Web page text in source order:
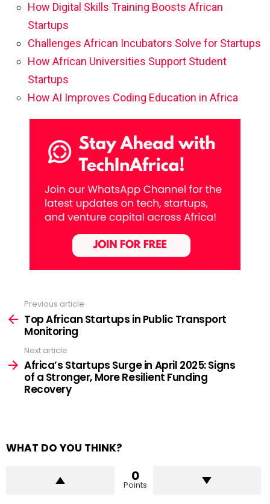
How Digital Skills Training Boosts African
Startups
Challenges African Incubators Solve for Startups
How African Universities Support Student
Startups
How AI Improves Coding Education in Africa
more
Previous article
Top African Startups in Public Transport
Monitoring
Next article
Africa’s Startups Surge in April 2025: Signs
of a Stronger, More Resilient Funding
Recovery
WHAT DO YOU THINK?
0
Points